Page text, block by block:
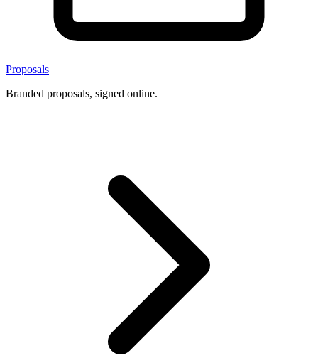
Proposals
Branded proposals, signed online.